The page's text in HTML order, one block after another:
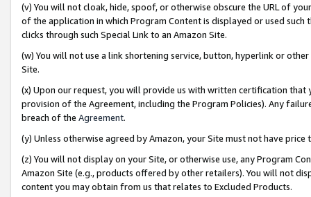
(v) You will not cloak, hide, spoof, or otherwise obscure the URL of
of the application in which Program Content is displayed or used
clicks through such Special Link to an Amazon Site.
(w) You will not use a link shortening service, button, hyperlink or
Site.
(x) Upon our request, you will provide us with written certification
provision of the Agreement, including the Program Policies). Any
breach of the Agreement.
(y) Unless otherwise agreed by Amazon, your Site must not have
(z) You will not display on your Site, or otherwise use, any Program
Amazon Site (e.g., products offered by other retailers). You will not
content you may obtain from us that relates to Excluded Products.